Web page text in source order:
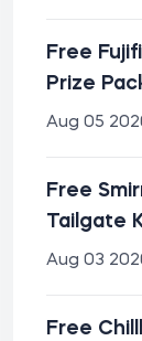
Free
Prize
Aug 05
Free
Tailgate
Aug 03
Free